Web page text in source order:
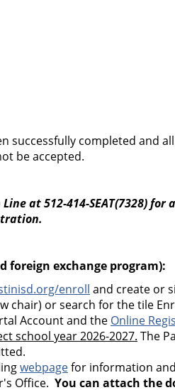
successfully completed and
be accepted.
at 512-414-SEAT(7328)for
foreign exchange program):
enroll and create or
chair) or search for the tile
Account and the Online
school year 2026-2027. The
webpagefor information
Office. You can attach the